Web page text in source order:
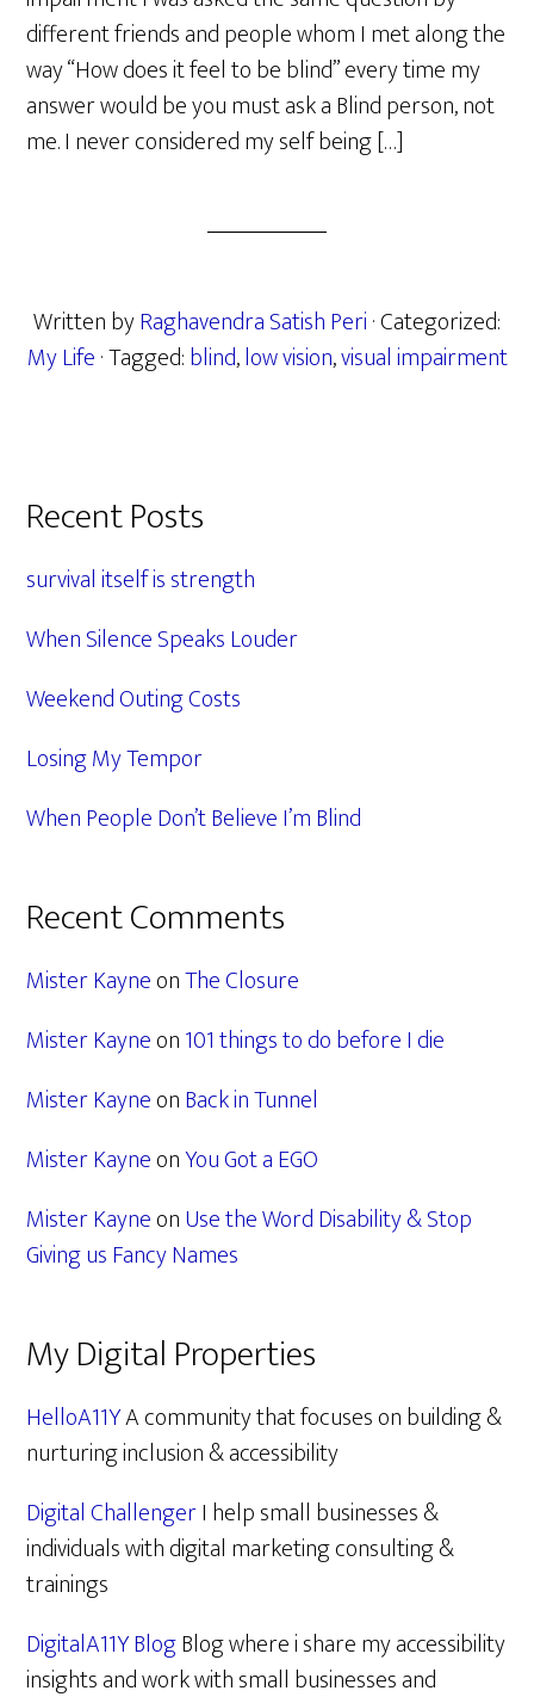
different friends and people whom I met along the
way “How does it feel to be blind” every time my
answer would be you must ask a Blind person, not
me. I never considered my self being […]
Written byRaghavendra Satish Peri· Categorized:
My Life· Tagged:blind,low vision,visual impairment
Primary
Sidebar
Recent Posts
survival itself is strength
When Silence Speaks Louder
Weekend Outing Costs
Losing My Tempor
When People Don’t Believe I’m Blind
Recent Comments
Mister KayneonThe Closure
Mister Kayneon101 things to do before I die
Mister KayneonBack in Tunnel
Mister KayneonYou Got a EGO
Mister KayneonUse the Word Disability & Stop
Giving us Fancy Names
My Digital Properties
HelloA11YA community that focuses on building &
nurturing inclusion & accessibility
Digital ChallengerI help small businesses &
individuals with digital marketing consulting &
trainings
DigitalA11Y BlogBlog where i share my accessibility
insights and work with small businesses and